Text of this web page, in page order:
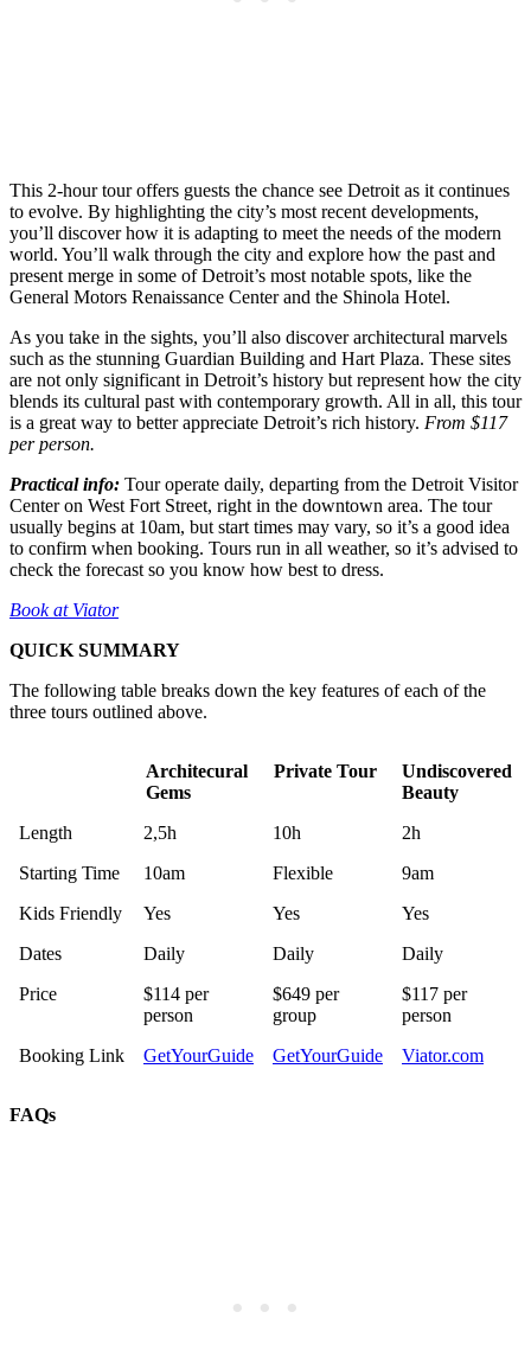
This 2-hour tour offers guests the chance see Detroit as it continues
to evolve. By highlighting the city’s most recent developments,
you’ll discover how it is adapting to meet the needs of the modern
world. You’ll walk through the city and explore how the past and
present merge in some of Detroit’s most notable spots, like the
General Motors Renaissance Center and the Shinola Hotel.
As you take in the sights, you’ll also discover architectural marvels
such as the stunning Guardian Building and Hart Plaza. These sites
are not only significant in Detroit’s history but represent how the city
blends its cultural past with contemporary growth. All in all, this tour
is a great way to better appreciate Detroit’s rich history. From $117
per person.
Practical info: Tour operate daily, departing from the Detroit Visitor
Center on West Fort Street, right in the downtown area. The tour
usually begins at 10am, but start times may vary, so it’s a good idea
to confirm when booking. Tours run in all weather, so it’s advised to
check the forecast so you know how best to dress.
Book at Viator
QUICK SUMMARY
The following table breaks down the key features of each of the
three tours outlined above.
Architecural
Gems
Private Tour
Undiscovered
Beauty
Architecural
Gems
Private Tour
Undiscovered
Beauty
Length 2,5h 10h
2h
Starting Time
10am Flexible
9am
Kids Friendly
Yes Yes
Yes
Dates
Daily Daily
Daily
Price
$114 per
person
$649 per
group
$117 per
person
Booking Link
GetYourGuide GetYourGuide Viator.com
FAQs